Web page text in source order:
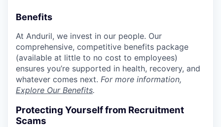
Benefits
At Anduril, we invest in our people. Our
comprehensive, competitive benefits package
(available at little to no cost to employees)
ensures you’re supported in health, recovery, and
whatever comes next. For more information,
Explore Our Benefits.
Protecting Yourself from Recruitment
Scams